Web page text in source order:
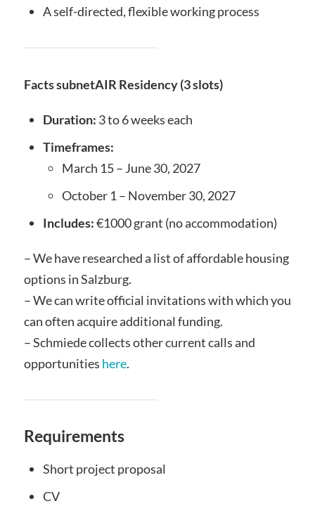
A self-directed, flexible working process
Facts subnetAIR Residency (3 slots)
Duration: 3 to 6 weeks each
Timeframes:
March 15 – June 30, 2027
October 1 – November 30, 2027
Includes:€1000 grant (no accommodation)
– We have researched a list of affordable housing
options in Salzburg.
– We can write official invitations with which you
can often acquire additional funding.
– Schmiede collects other current calls and
opportunities here.
Requirements
Short project proposal
CV